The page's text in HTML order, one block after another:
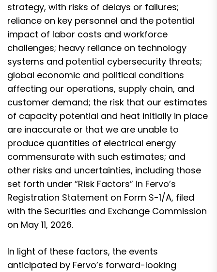
strategy, with risks of delays or failures;
reliance on key personnel and the potential
impact of labor costs and workforce
challenges; heavy reliance on technology
systems and potential cybersecurity threats;
global economic and political conditions
affecting our operations, supply chain, and
customer demand; the risk that our estimates
of capacity potential and heat initially in place
are inaccurate or that we are unable to
produce quantities of electrical energy
commensurate with such estimates; and
other risks and uncertainties, including those
set forth under “Risk Factors” in Fervo’s
Registration Statement on Form S-1/A, filed
with the Securities and Exchange Commission
on May 11, 2026.
In light of these factors, the events
anticipated by Fervo’s forward-looking